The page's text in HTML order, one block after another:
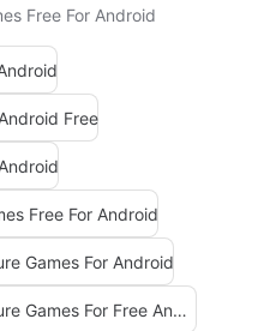
Free For Android
Free
Free For Android
Games For Android
Action And Adventure Games For Free Android